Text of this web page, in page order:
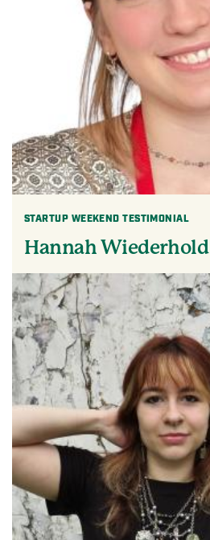
STARTUP WEEKEND TESTIMONIAL
Hannah Wiederhold